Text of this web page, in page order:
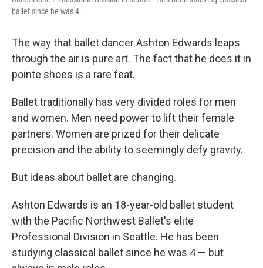
ballet since he was 4.
The way that ballet dancer Ashton Edwards leaps
through the air is pure art. The fact that he does it in
pointe shoes is a rare feat.
Ballet traditionally has very divided roles for men
and women. Men need power to lift their female
partners. Women are prized for their delicate
precision and the ability to seemingly defy gravity.
But ideas about ballet are changing.
Ashton Edwards is an 18-year-old ballet student
with the Pacific Northwest Ballet's elite
Professional Division in Seattle. He has been
studying classical ballet since he was 4 — but